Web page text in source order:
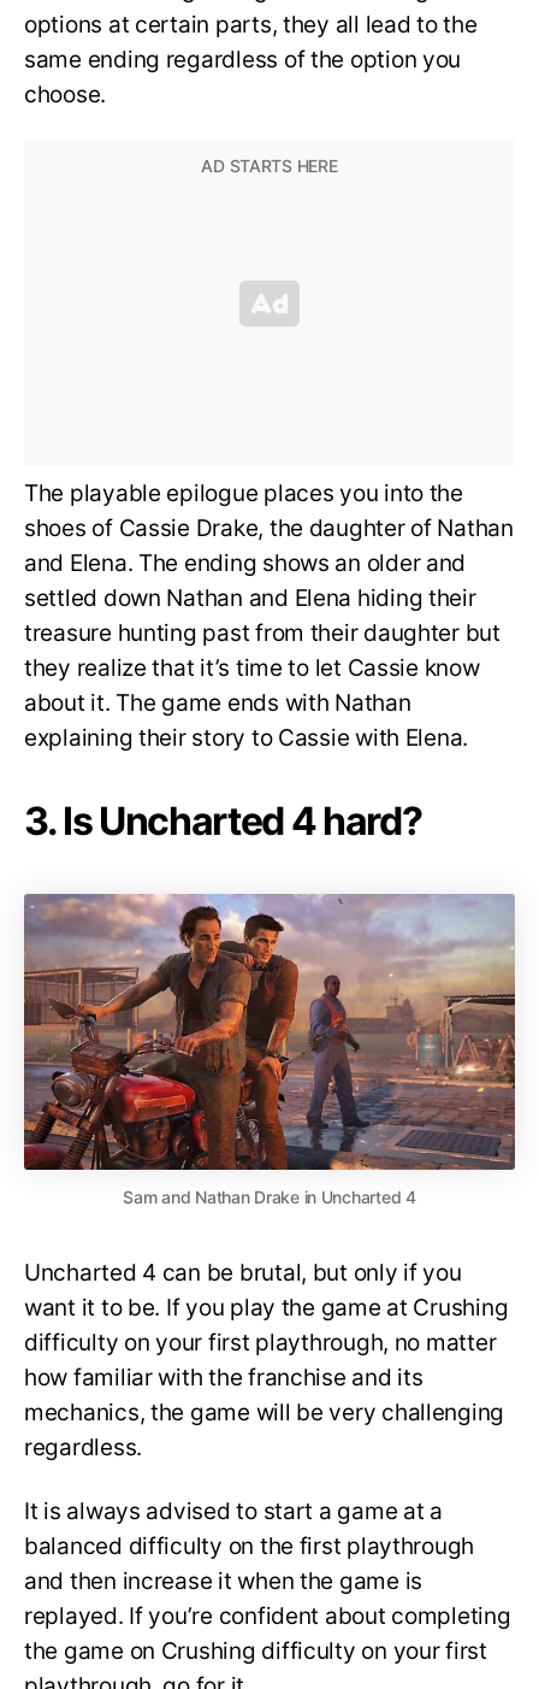
options at certain parts, they all lead to the
same ending regardless of the option you
choose.
The playable epilogue places you into the
shoes of Cassie Drake, the daughter of Nathan
and Elena. The ending shows an older and
settled down Nathan and Elena hiding their
treasure hunting past from their daughter but
they realize that it’s time to let Cassie know
about it. The game ends with Nathan
explaining their story to Cassie with Elena.
3. Is Uncharted 4 hard?
Sam and Nathan Drake in Uncharted 4
Uncharted 4 can be brutal, but only if you
want it to be. If you play the game at Crushing
difficulty on your first playthrough, no matter
how familiar with the franchise and its
mechanics, the game will be very challenging
regardless.
It is always advised to start a game at a
balanced difficulty on the first playthrough
and then increase it when the game is
replayed. If you’re confident about completing
the game on Crushing difficulty on your first